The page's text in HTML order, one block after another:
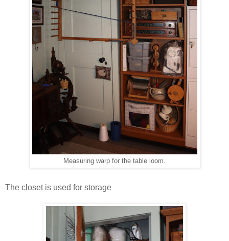
Measuring warp for the table loom.
The closet is used for storage